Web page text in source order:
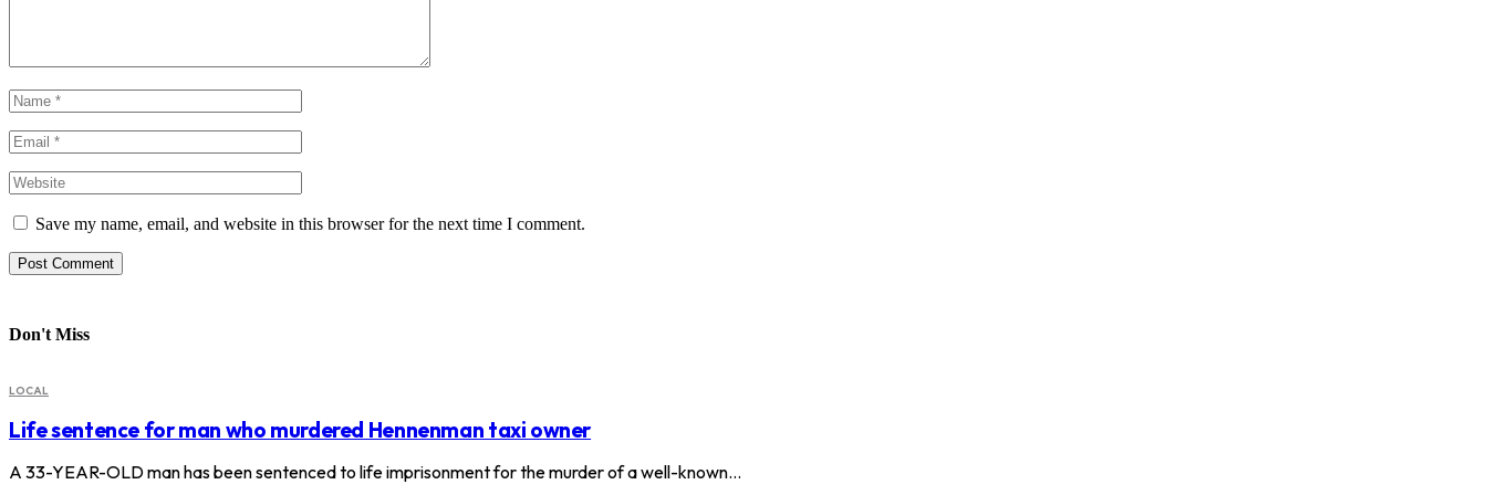
Save my name, email, and website in this browser for the next time I comment.
Don't Miss
LOCAL
Life sentence for man who murdered Hennenman taxi owner
A 33-YEAR-OLD man has been sentenced to life imprisonment for the murder of a well-known…